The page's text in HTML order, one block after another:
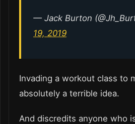
— Jack Burton
19, 2019
Invading a workout class to
absolutely a terrible idea.
And discredits anyone who